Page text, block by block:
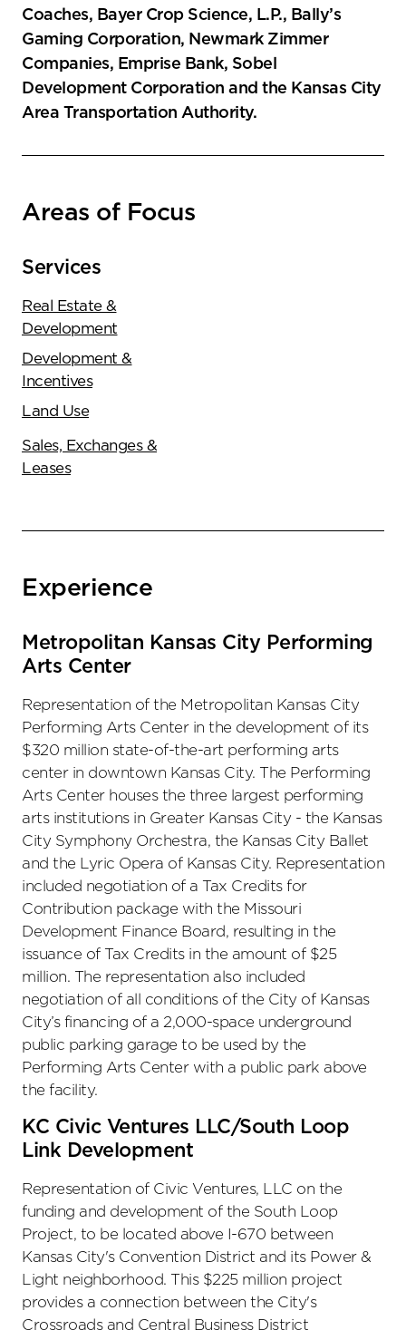
Coaches, Bayer Crop Science, L.P., Bally’s
Gaming Corporation, Newmark Zimmer
Companies, Emprise Bank, Sobel
Development Corporation and the Kansas City
Area Transportation Authority.
Areas of Focus
Services
Real Estate &
Development
Development &
Incentives
Land Use
Sales, Exchanges &
Leases
Experience
Metropolitan Kansas City Performing
Arts Center
Representation of the Metropolitan Kansas City
Performing Arts Center in the development of its
$320 million state-of-the-art performing arts
center in downtown Kansas City. The Performing
Arts Center houses the three largest performing
arts institutions in Greater Kansas City - the Kansas
City Symphony Orchestra, the Kansas City Ballet
and the Lyric Opera of Kansas City. Representation
included negotiation of a Tax Credits for
Contribution package with the Missouri
Development Finance Board, resulting in the
issuance of Tax Credits in the amount of $25
million. The representation also included
negotiation of all conditions of the City of Kansas
City’s financing of a 2,000-space underground
public parking garage to be used by the
Performing Arts Center with a public park above
the facility.
KC Civic Ventures LLC/South Loop
Link Development
Representation of Civic Ventures, LLC on the
funding and development of the South Loop
Project, to be located above I-670 between
Kansas City's Convention District and its Power &
Light neighborhood. This $225 million project
provides a connection between the City's
Crossroads and Central Business District